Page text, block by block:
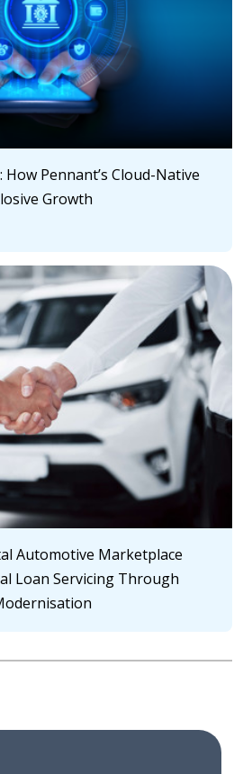
Pennant’s Cloud-Native
Growth
Automotive Marketplace
Loan Servicing Through